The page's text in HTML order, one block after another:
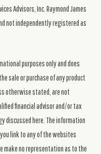
Advisors, Inc. Raymond James
not independently registered as
purposes only and does
sale or purchase of any product
otherwise stated, are not
financial advisor and/or tax
discussed here. The information
link to any of the websites
make no representation as to the